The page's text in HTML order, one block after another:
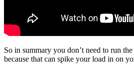
So in summary you don’t need to run
because that can spike your load in on